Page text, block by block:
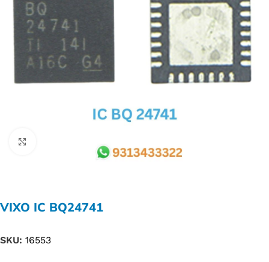
VIXO IC BQ24741
SKU: 16553